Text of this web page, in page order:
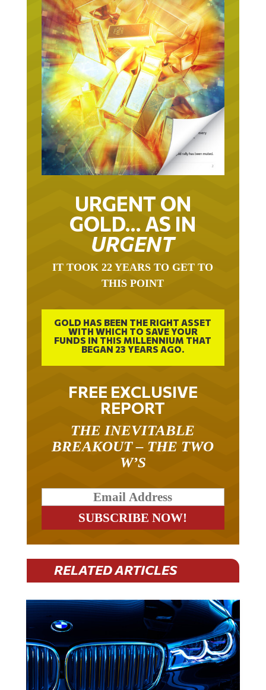
URGENT ON
GOLD… AS IN
URGENT
THIS POINT
GOLD HAS BEEN THE RIGHT ASSET
WITH WHICH TO SAVE YOUR
FUNDS IN THIS MILLENNIUM THAT
BEGAN 23 YEARS AGO.
FREE EXCLUSIVE
REPORT
BREAKOUT – THE TWO
W’S
RELATED ARTICLES